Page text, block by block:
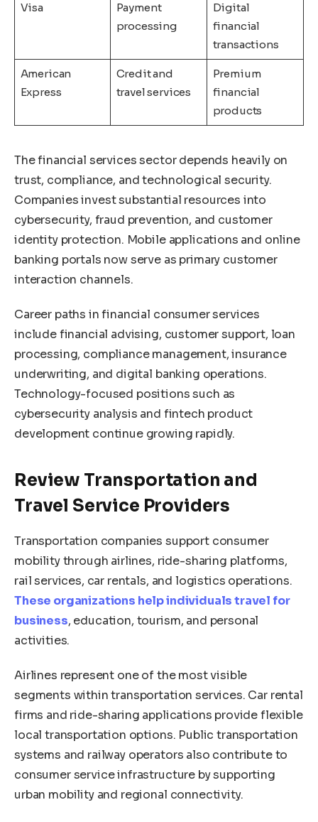
Visa
Payment
processing
Digital
financial
transactions
American
Express
Credit and
travel services
Premium
financial
products
The financial services sector depends heavily on
trust, compliance, and technological security.
Companies invest substantial resources into
cybersecurity, fraud prevention, and customer
identity protection. Mobile applications and online
banking portals now serve as primary customer
interaction channels.
Career paths in financial consumer services
include financial advising, customer support, loan
processing, compliance management, insurance
underwriting, and digital banking operations.
Technology-focused positions such as
cybersecurity analysis and fintech product
development continue growing rapidly.
Review Transportation and
Travel Service Providers
Transportation companies support consumer
mobility through airlines, ride-sharing platforms,
rail services, car rentals, and logistics operations.
These organizations help individuals travel for
business, education, tourism, and personal
activities.
Airlines represent one of the most visible
segments within transportation services. Car rental
firms and ride-sharing applications provide flexible
local transportation options. Public transportation
systems and railway operators also contribute to
consumer service infrastructure by supporting
urban mobility and regional connectivity.